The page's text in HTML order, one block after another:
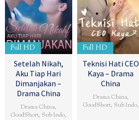
Full HD
Setelah Nikah,
Aku Tiap Hari
Dimanjakan –
Drama China
Drama China,
GoodShort, Sub Indo,
Full HD
Teknisi Hati CEO
Kaya – Drama
China
Drama China,
GoodShort, Sub Indo,